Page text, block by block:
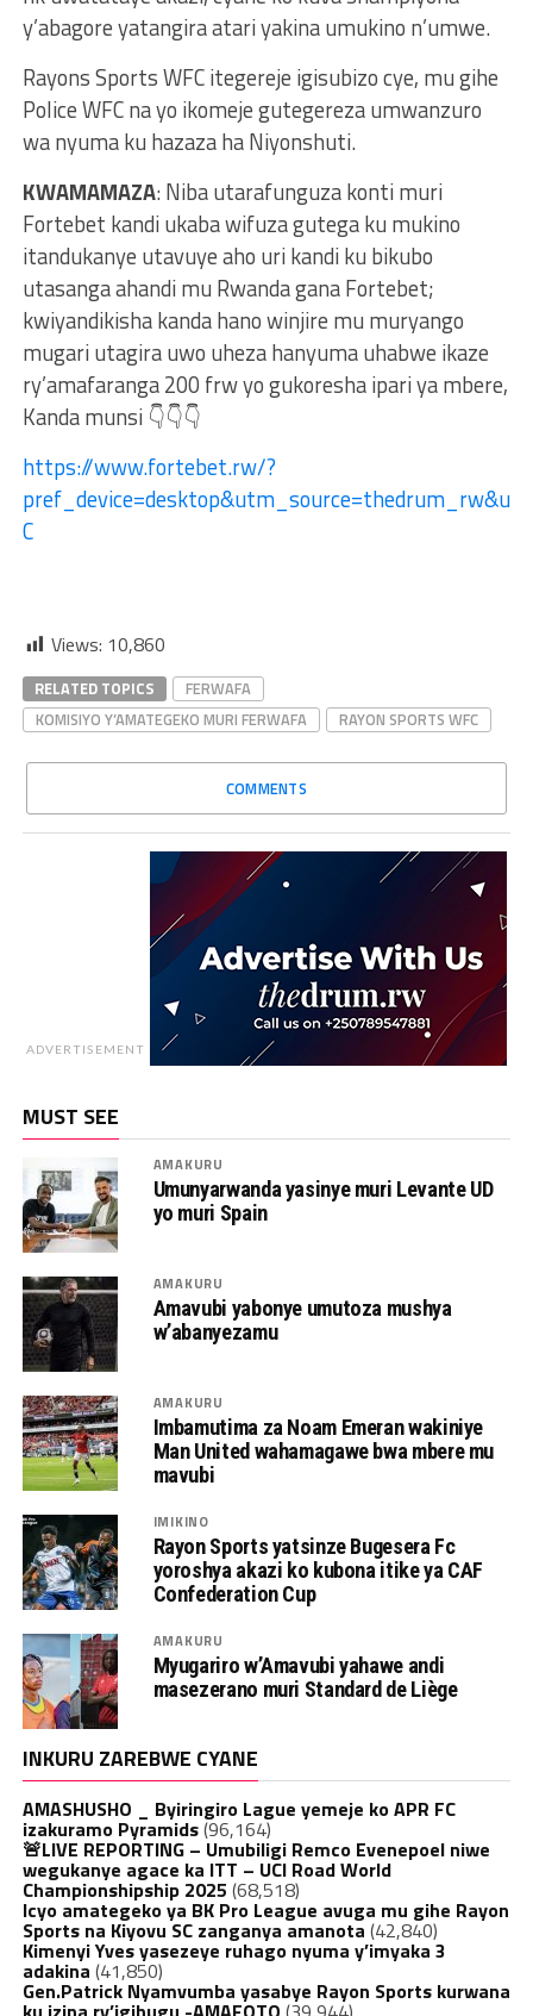
y’abagore yatangira atari yakina umukino n’umwe.
Rayons Sports WFC itegereje igisubizo cye, mu gihe
Police WFC na yo ikomeje gutegereza umwanzuro
wa nyuma ku hazaza ha Niyonshuti.
KWAMAMAZA: Niba utarafunguza konti muri
Fortebet kandi ukaba wifuza gutega ku mukino
itandukanye utavuye aho uri kandi ku bikubo
utasanga ahandi mu Rwanda gana Fortebet;
kwiyandikisha kanda hano winjire mu muryango
mugari utagira uwo uheza hanyuma uhabwe ikaze
ry’amafaranga 200 frw yo gukoresha ipari ya mbere,
Kanda munsi 👇👇👇
https://www.fortebet.rw/?
C
Views: 10,860
RELATED TOPICS
FERWAFA
KOMISIYO Y’AMATEGEKO MURI FERWAFA
RAYON SPORTS WFC
COMMENTS
ADVERTISEMENT
MUST SEE
AMAKURU
Umunyarwanda yasinye muri Levante UD
yo muri Spain
AMAKURU
Amavubi yabonye umutoza mushya
w’abanyezamu
AMAKURU
Imbamutima za Noam Emeran wakiniye
Man United wahamagawe bwa mbere mu
mavubi
IMIKINO
Rayon Sports yatsinze Bugesera Fc
yoroshya akazi ko kubona itike ya CAF
Confederation Cup
AMAKURU
Myugariro w’Amavubi yahawe andi
masezerano muri Standard de Liège
INKURU ZAREBWE CYANE
AMASHUSHO _ Byiringiro Lague yemeje ko APR FC
izakuramo Pyramids(96,164)
🚨LIVE REPORTING – Umubiligi Remco Evenepoel niwe
wegukanye agace ka ITT – UCI Road World
Championshipship 2025 (68,518)
Icyo amategeko ya BK Pro League avuga mu gihe Rayon
Sports na Kiyovu SC zanganya amanota (42,840)
Kimenyi Yves yasezeye ruhago nyuma y’imyaka 3
adakina (41,850)
Gen.Patrick Nyamvumba yasabye Rayon Sports kurwana